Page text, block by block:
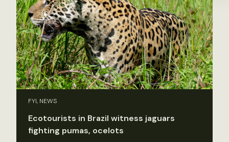
FYI, NEWS
Ecotourists in Brazil witness jaguars
fighting pumas, ocelots